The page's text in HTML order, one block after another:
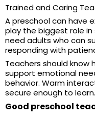
Trained and Caring
A preschool can have
play the biggest role
need adults who can
responding with
Teachers should know
support emotional
behavior. Warm
secure enough to learn.
Good preschool